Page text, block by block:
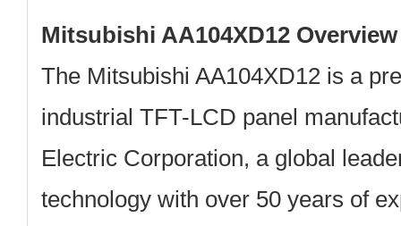
Mitsubishi AA104XD12 Overview
The Mitsubishi AA104XD12 is a
industrial TFT-LCD panel
Electric Corporation, a global
technology with over 50 years of